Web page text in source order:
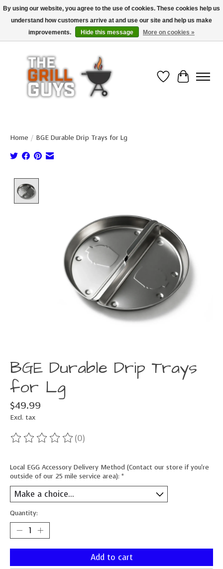
Use code "FREESHIP" to get free shipping on qualified* orders over $99
(*Conditions apply)
Wish List
Cart
Home / BGE Durable Drip Trays for Lg
BGE Durable Drip Trays
for Lg
$49.99
Excl. tax
The rating of this product is
(0)
Local EGG Accessory Delivery Method (Contact our store if you're
outside of our 25 mile service area): *
Quantity:
Add to cart
By using our website, you agree to the use of cookies. These cookies help us
understand how customers arrive at and use our site and help us make
improvements.
Hide this message More on cookies »